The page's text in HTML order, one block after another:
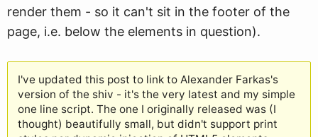
render them - so it can't sit in the footer of the
page, i.e. below the elements in question).
I've updated this post to link to Alexander Farkas's
version of the shiv - it's the very latest and my simple
one line script. The one I originally released was (I
thought) beautifully small, but didn't support print